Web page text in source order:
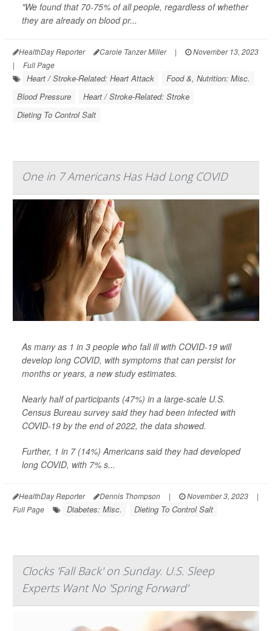
"We found that 70-75% of all people, regardless of whether
they are already on blood pr...
HealthDay Reporter Carole Tanzer Miller |
November 13, 2023
|
Full Page
Heart / Stroke-Related: Heart Attack
Food &, Nutrition: Misc.
Blood Pressure
Heart / Stroke-Related: Stroke
Dieting To Control Salt
One in 7 Americans Has Had Long COVID
As many as 1 in 3 people who fall ill with COVID-19 will
develop long COVID, with symptoms that can persist for
months or years, a new study estimates.
Nearly half of participants (47%) in a large-scale U.S.
Census Bureau survey said they had been infected with
COVID-19 by the end of 2022, the data showed.
Further, 1 in 7 (14%) Americans said they had developed
long COVID, with 7% s...
HealthDay Reporter Dennis Thompson | November 3, 2023
|
Full Page
Diabetes: Misc. Dieting To Control Salt
Clocks 'Fall Back' on Sunday. U.S. Sleep
Experts Want No 'Spring Forward'